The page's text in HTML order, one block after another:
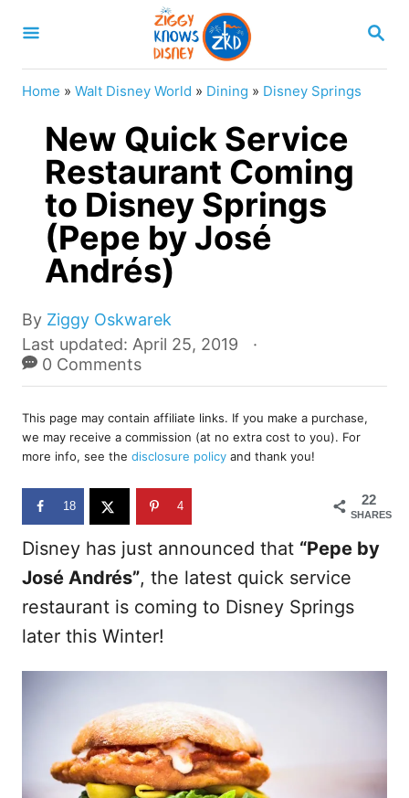
S
A
Home » Walt Disney World » Dining » Disney Springs
New Quick Service
Restaurant Coming
to Disney Springs
(Pepe by José
Andrés)
By A
u
t
r
Ziggy Oskwarek
P
o
s
e
d
o
n
Last updated: April 25, 2019
0 Comments
This page may contain affiliate links. If you make a purchase,
we may receive a commission (at no extra cost to you). For
more info, see the disclosure policy and thank you!
22
SHARES
18 4
Disney has just announced that “Pepe by
José Andrés”, the latest quick service
restaurant is coming to Disney Springs
later this Winter!